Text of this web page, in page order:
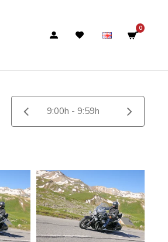
0